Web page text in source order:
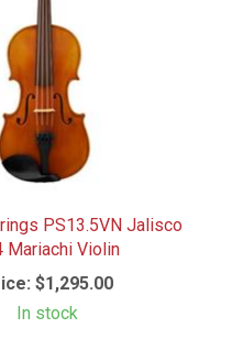
PS13.5VN Jalisco
Mariachi Violin
$1,295.00
In stock